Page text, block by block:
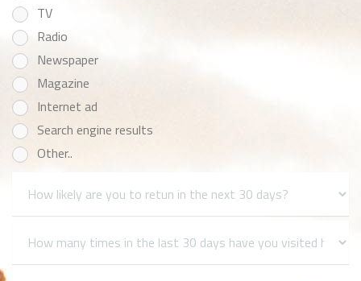
TV
Radio
Newspaper
Magazine
Internet ad
Search engine results
Other..